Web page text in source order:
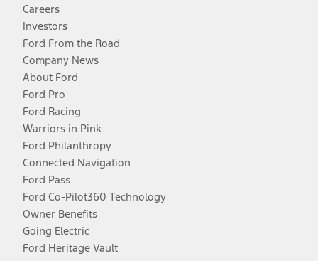
Careers
Investors
Ford From the Road
Company News
About Ford
Ford Pro
Ford Racing
Warriors in Pink
Ford Philanthropy
Connected Navigation
Ford Pass
Ford Co-Pilot360 Technology
Owner Benefits
Going Electric
Ford Heritage Vault